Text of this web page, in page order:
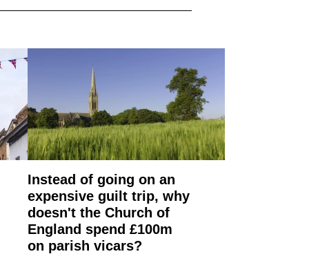
Instead of going on an
expensive guilt trip, why
doesn't the Church of
England spend £100m
on parish vicars?